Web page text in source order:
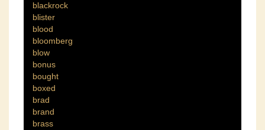
blackrock
blister
blood
bloomberg
blow
bonus
bought
boxed
brad
brand
brass